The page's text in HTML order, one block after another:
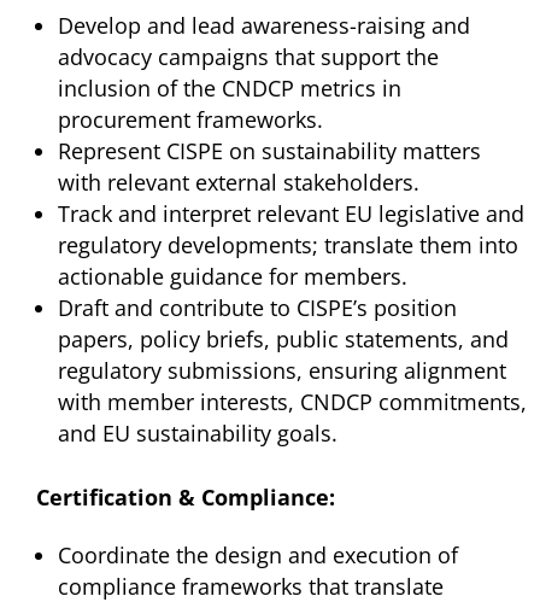
Develop and lead awareness-raising and
advocacy campaigns that support the
inclusion of the CNDCP metrics in
procurement frameworks.
Represent CISPE on sustainability matters
with relevant external stakeholders.
Track and interpret relevant EU legislative and
regulatory developments; translate them into
actionable guidance for members.
Draft and contribute to CISPE’s position
papers, policy briefs, public statements, and
regulatory submissions, ensuring alignment
with member interests, CNDCP commitments,
and EU sustainability goals.
Certification & Compliance:
Coordinate the design and execution of
compliance frameworks that translate